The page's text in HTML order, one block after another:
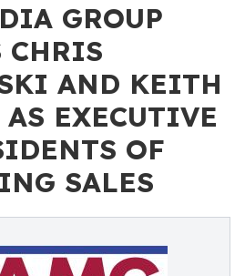
GROUP
CHRIS
AND KEITH
EXECUTIVE
OF
SALES